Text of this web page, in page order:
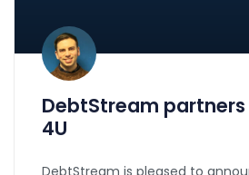
DebtStream
4U